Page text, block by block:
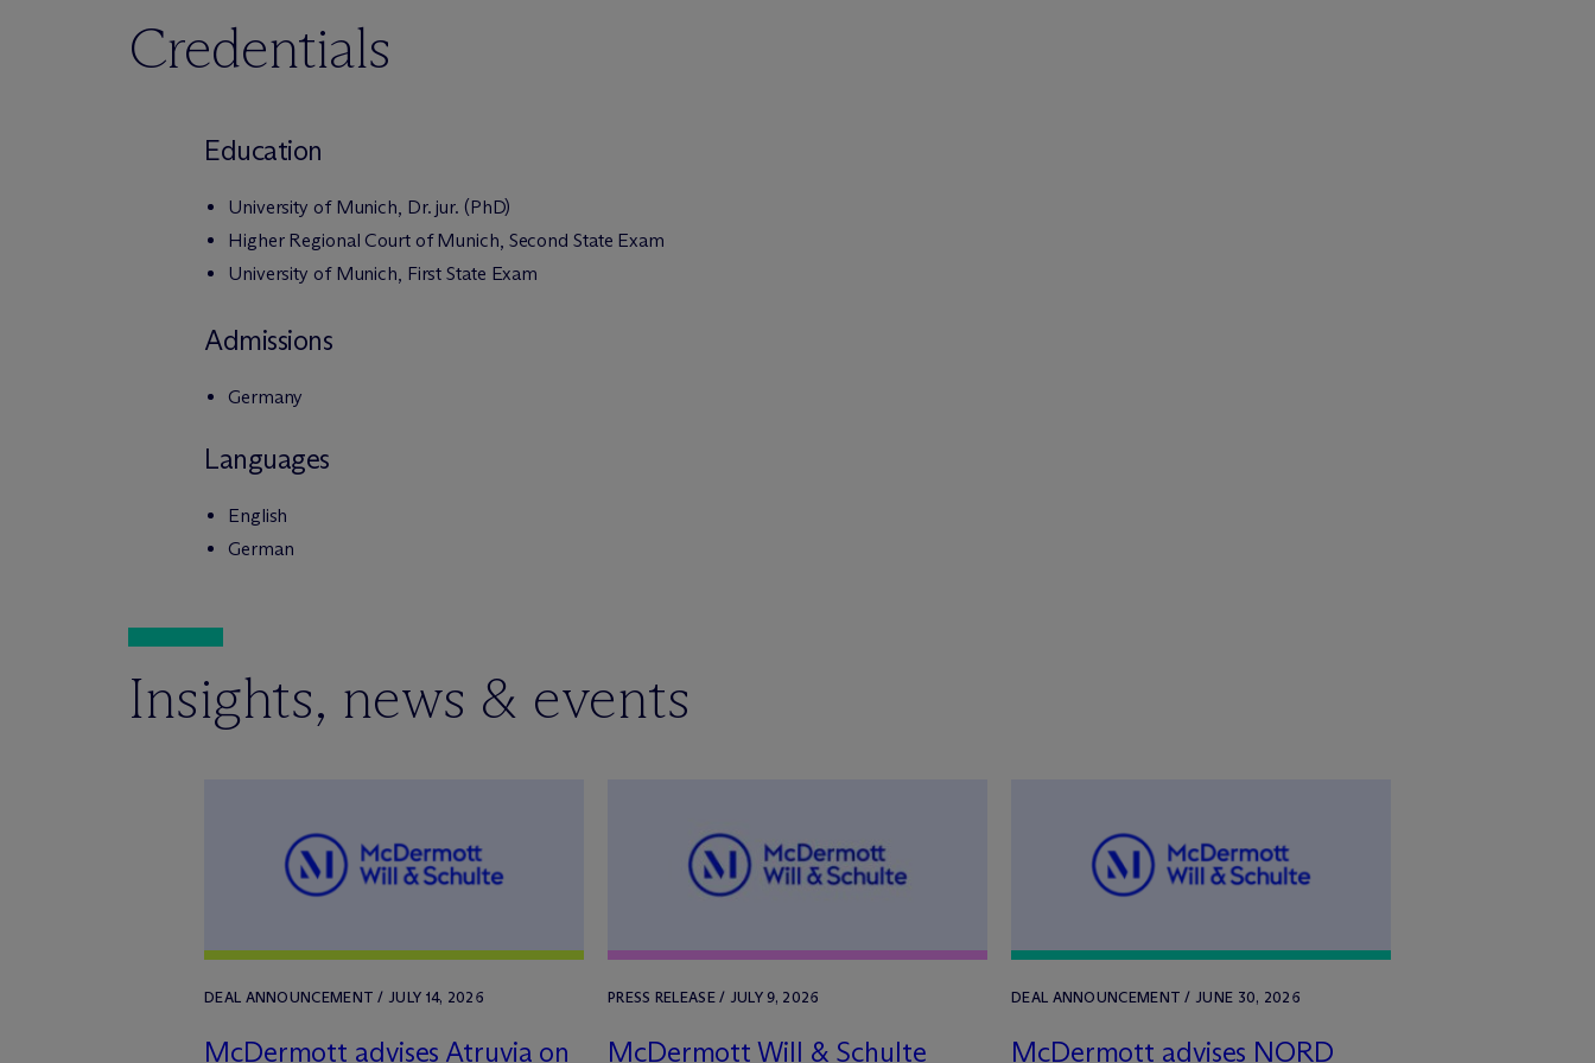
Credentials
Education
University of Munich, Dr. jur. (PhD)
Higher Regional Court of Munich, Second State Exam
University of Munich, First State Exam
Admissions
Germany
Languages
English
German
Insights, news & events
DEAL ANNOUNCEMENT / JULY 14, 2026
McDermott advises Atruvia on
PRESS RELEASE / JULY 9, 2026
McDermott Will & Schulte
DEAL ANNOUNCEMENT / JUNE 30, 2026
McDermott advises NORD